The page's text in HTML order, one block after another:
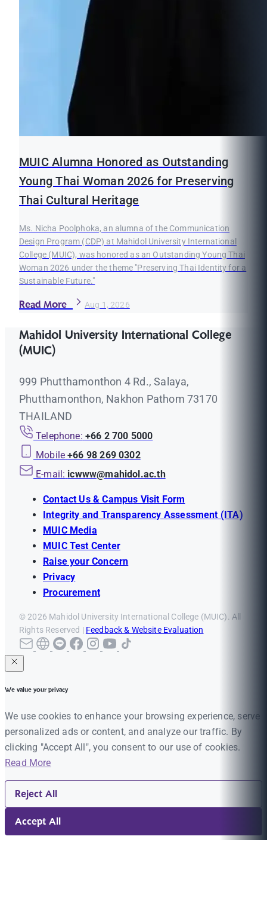
MUIC Alumna Honored as Outstanding
Young Thai Woman 2026 for Preserving
Thai Cultural Heritage
Ms. Nicha Poolphoka, an alumna of the Communication
Design Program (CDP) at Mahidol University International
College (MUIC), was honored as an Outstanding Young Thai
Woman 2026 under the theme "Preserving Thai Identity for a
Sustainable Future."
Read More Aug 1, 2026
Mahidol University International College
(MUIC)
999 Phutthamonthon 4 Rd., Salaya,
Phutthamonthon, Nakhon Pathom 73170
THAILAND
Telephone: +66 2 700 5000
Mobile +66 98 269 0302
E-mail: icwww@mahidol.ac.th
Contact Us & Campus Visit Form
Integrity and Transparency Assessment (ITA)
MUIC Media
MUIC Test Center
Raise your Concern
Privacy
Procurement
© 2026 Mahidol University International College (MUIC). All
Rights Reserved | Feedback & Website Evaluation
We value your privacy
We use cookies to enhance your browsing experience, serve
personalized ads or content, and analyze our traffic. By
clicking "Accept All", you consent to our use of cookies.
Read More
Reject All
Accept All